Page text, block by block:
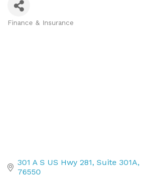
Finance & Insurance
301 A S US Hwy 281 Suite 301A
76550